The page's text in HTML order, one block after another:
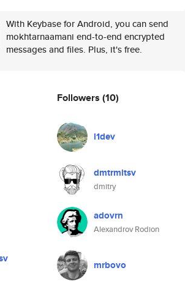
With Keybase for Android, you can send
mokhtarnaamani end-to-end encrypted
messages and files. Plus, it's free.
Followers (10)
l1dev
dmtrmltsv
dmitry
adovrn
Alexandrov Rodion
mrbovo